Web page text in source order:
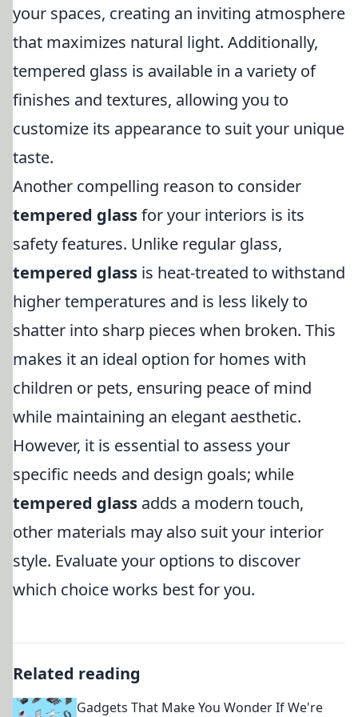
your spaces, creating an inviting atmosphere
that maximizes natural light. Additionally,
tempered glass is available in a variety of
finishes and textures, allowing you to
customize its appearance to suit your unique
taste.
Another compelling reason to consider
tempered glassfor your interiors is its
safety features. Unlike regular glass,
tempered glass is heat-treated to withstand
higher temperatures and is less likely to
shatter into sharp pieces when broken. This
makes it an ideal option for homes with
children or pets, ensuring peace of mind
while maintaining an elegant aesthetic.
However, it is essential to assess your
specific needs and design goals; while
tempered glass adds a modern touch,
other materials may also suit your interior
style. Evaluate your options to discover
which choice works best for you.
Related reading
Gadgets That Make You Wonder If We're